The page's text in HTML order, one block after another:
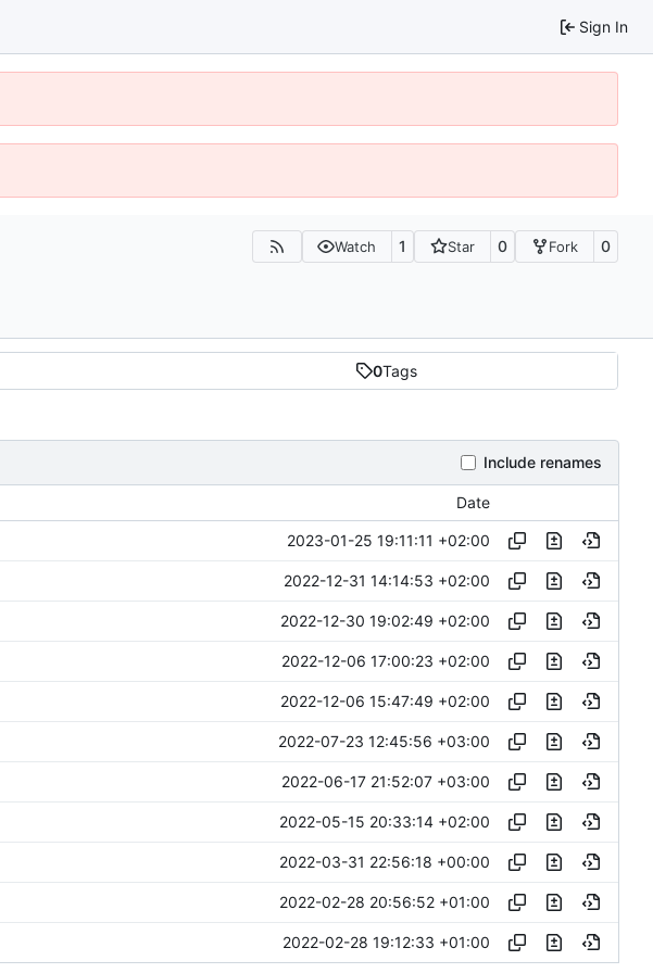
Sign In
Watch 1 Star 0 Fork 0
0Tags
Include renames
Date
2023-01-25 19:11:11 +02:00
2022-12-31 14:14:53 +02:00
2022-12-30 19:02:49 +02:00
2022-12-06 17:00:23 +02:00
2022-12-06 15:47:49 +02:00
2022-07-23 12:45:56 +03:00
2022-06-17 21:52:07 +03:00
2022-05-15 20:33:14 +02:00
2022-03-31 22:56:18 +00:00
2022-02-28 20:56:52 +01:00
2022-02-28 19:12:33 +01:00